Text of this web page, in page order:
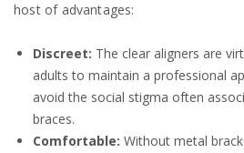
host of advantages:
Discreet: The clear aligners are
adults to maintain a professional
avoid the social stigma often
braces.
Comfortable: Without metal